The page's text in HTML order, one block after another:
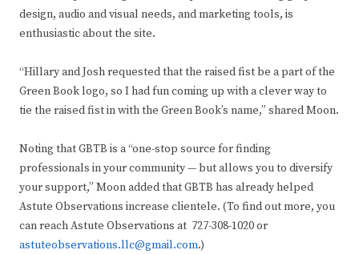
design, audio and visual needs, and marketing tools, is
enthusiastic about the site.
“Hillary and Josh requested that the raised fist be a part of the
Green Book logo, so I had fun coming up with a clever way to
tie the raised fist in with the Green Book’s name,” shared Moon.
Noting that GBTB is a “one-stop source for finding
professionals in your community — but allows you to diversify
your support,” Moon added that GBTB has already helped
Astute Observations increase clientele. (To find out more, you
can reach Astute Observations at 727-308-1020 or
astuteobservations.llc@gmail.com.)